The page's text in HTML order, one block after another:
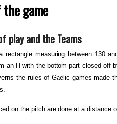
game
play and the Teams
rectangle measuring between 130
an H with the bottom part closed off
the rules of Gaelic games made
on the pitch are done at a distance